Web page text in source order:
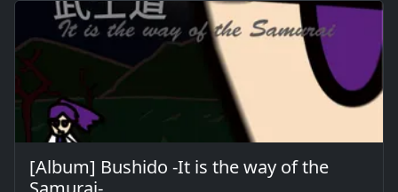
[Album] Bushido -It is the way of the